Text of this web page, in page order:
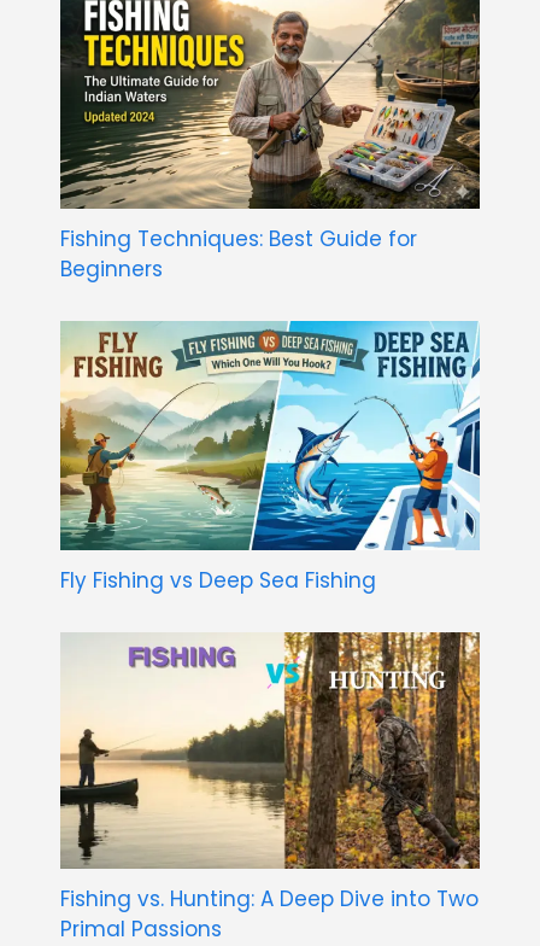
Fishing Techniques: Best Guide for
Beginners
Fly Fishing vs Deep Sea Fishing
Fishing vs. Hunting: A Deep Dive into Two
Primal Passions